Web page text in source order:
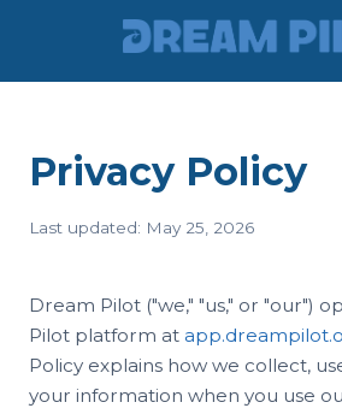
Privacy Policy
Last updated: May 25, 2026
Dream Pilot ("we," "us," or "our")
Pilot platform at
Policy explains how we collect,
your information when you use